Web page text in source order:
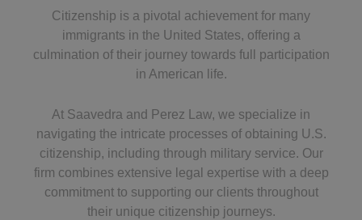
Citizenship is a pivotal achievement for many
immigrants in the United States, offering a
culmination of their journey towards full participation
in American life.
At Saavedra and Perez Law, we specialize in
navigating the intricate processes of obtaining U.S.
citizenship, including through military service. Our
firm combines extensive legal expertise with a deep
commitment to supporting our clients throughout
their unique citizenship journeys.